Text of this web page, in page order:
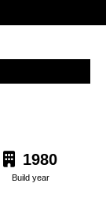
1980
Build year